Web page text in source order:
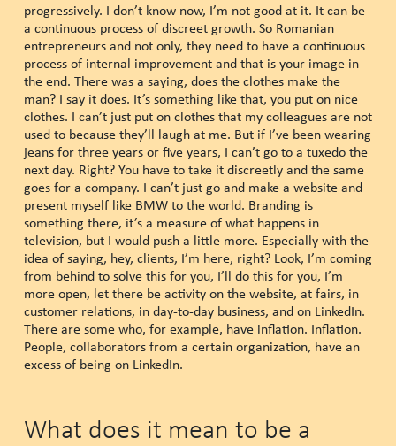
progressively. I don’t know now, I’m not good at it. It can be
a continuous process of discreet growth. So Romanian
entrepreneurs and not only, they need to have a continuous
process of internal improvement and that is your image in
the end. There was a saying, does the clothes make the
man? I say it does. It’s something like that, you put on nice
clothes. I can’t just put on clothes that my colleagues are not
used to because they’ll laugh at me. But if I’ve been wearing
jeans for three years or five years, I can’t go to a tuxedo the
next day. Right? You have to take it discreetly and the same
goes for a company. I can’t just go and make a website and
present myself like BMW to the world. Branding is
something there, it’s a measure of what happens in
television, but I would push a little more. Especially with the
idea of saying, hey, clients, I’m here, right? Look, I’m coming
from behind to solve this for you, I’ll do this for you, I’m
more open, let there be activity on the website, at fairs, in
customer relations, in day-to-day business, and on LinkedIn.
There are some who, for example, have inflation. Inflation.
People, collaborators from a certain organization, have an
excess of being on LinkedIn.
What does it mean to be a